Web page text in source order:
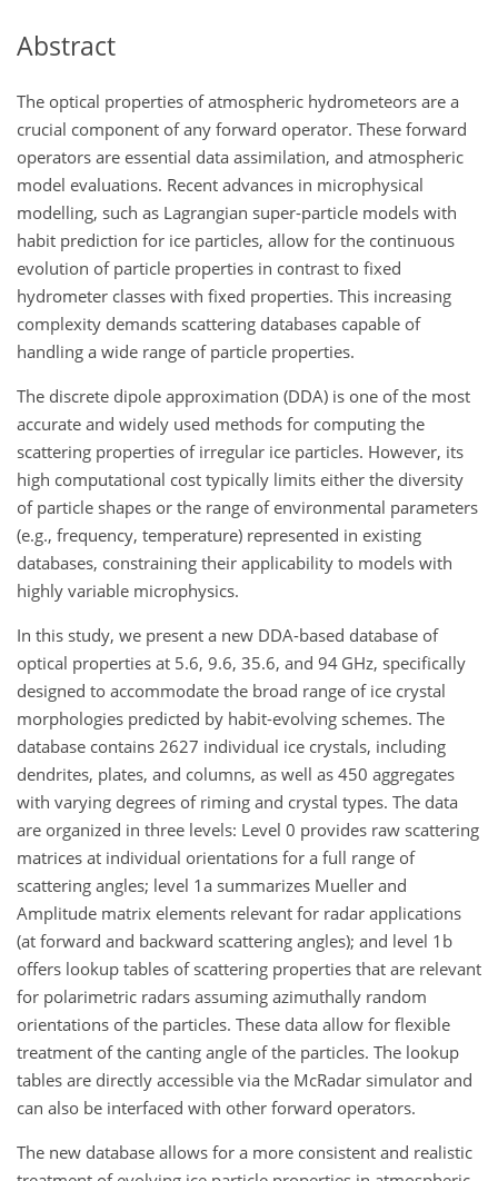
Abstract
The optical properties of atmospheric hydrometeors are a
crucial component of any forward operator. These forward
operators are essential data assimilation, and atmospheric
model evaluations. Recent advances in microphysical
modelling, such as Lagrangian super-particle models with
habit prediction for ice particles, allow for the continuous
evolution of particle properties in contrast to fixed
hydrometer classes with fixed properties. This increasing
complexity demands scattering databases capable of
handling a wide range of particle properties.
The discrete dipole approximation (DDA) is one of the most
accurate and widely used methods for computing the
scattering properties of irregular ice particles. However, its
high computational cost typically limits either the diversity
of particle shapes or the range of environmental parameters
(e.g., frequency, temperature) represented in existing
databases, constraining their applicability to models with
highly variable microphysics.
In this study, we present a new DDA-based database of
optical properties at 5.6, 9.6, 35.6, and 94 GHz, specifically
designed to accommodate the broad range of ice crystal
morphologies predicted by habit-evolving schemes. The
database contains 2627 individual ice crystals, including
dendrites, plates, and columns, as well as 450 aggregates
with varying degrees of riming and crystal types. The data
are organized in three levels: Level 0 provides raw scattering
matrices at individual orientations for a full range of
scattering angles; level 1a summarizes Mueller and
Amplitude matrix elements relevant for radar applications
(at forward and backward scattering angles); and level 1b
offers lookup tables of scattering properties that are relevant
for polarimetric radars assuming azimuthally random
orientations of the particles. These data allow for flexible
treatment of the canting angle of the particles. The lookup
tables are directly accessible via the McRadar simulator and
can also be interfaced with other forward operators.
The new database allows for a more consistent and realistic